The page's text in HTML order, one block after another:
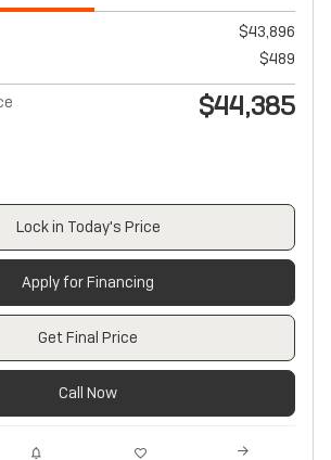
$43,896
$489
$44,385
Lock in Today's Price
Apply for Financing
Get Final Price
Call Now